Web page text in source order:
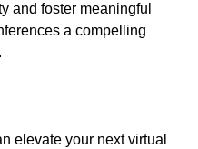
and foster meaningful
a compelling
elevate your next virtual